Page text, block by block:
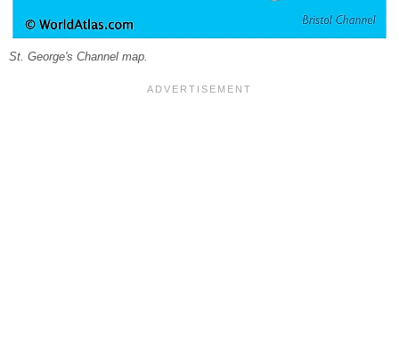
St. George's Channel map.